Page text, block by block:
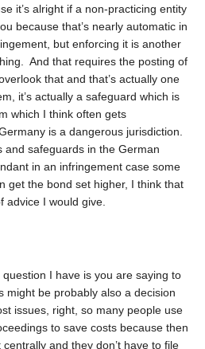
it’s alright if a non-practicing entity
because that’s nearly automatic in
but enforcing it is another
And that requires the posting of
that and that’s actually one
it’s actually a safeguard which is
which I think often gets
is a dangerous jurisdiction.
safeguards in the German
in an infringement case some
get the bond set higher, I think that
advice I would give.
I have is you are saying to
might be probably also a decision
issues, right, so many people use
to save costs because then
and they don’t have to file